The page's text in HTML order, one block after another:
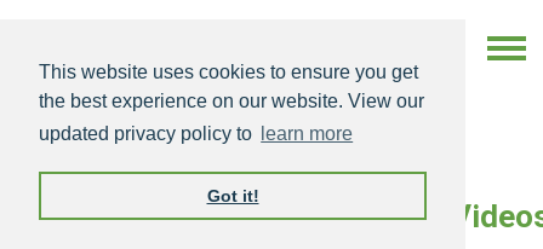
This website uses cookies to ensure you get
the best experience on our website. View our
updated privacy policy to
learn more
Got it!
Technical Assistance Training